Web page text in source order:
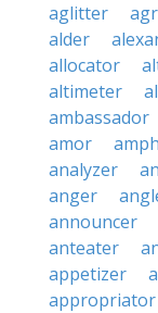
aglitter
alder
allocator
altimeter
ambassador
amor
analyzer
anger
announcer
anteater
appetizer
appropriator